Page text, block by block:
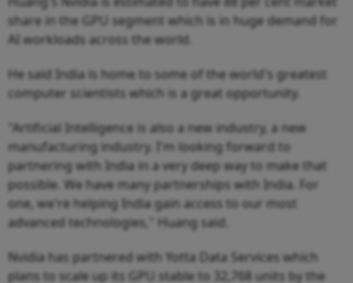
share in the GPU segment which is in huge demand for
AI workloads across the world.
He said India is home to some of the world's greatest
computer scientists which is a great opportunity.
"Artificial Intelligence is also a new industry, a new
manufacturing industry. I'm looking forward to
partnering with India in a very deep way to make that
possible. We have many partnerships with India. For
one, we're helping India gain access to our most
advanced technologies," Huang said.
Nvidia has partnered with Yotta Data Services which
plans to scale up its GPU stable to 32,768 units by the